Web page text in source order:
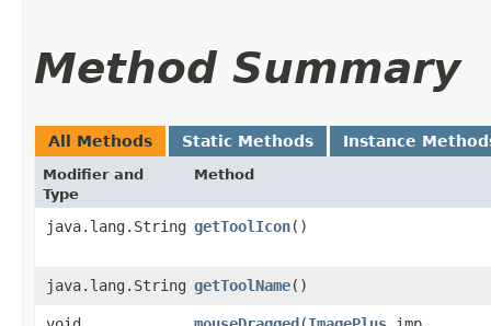
Method Summary
All Methods Static Methods Instance
Modifier and
Type
Method
java.lang.String getToolIcon()
java.lang.String getToolName()